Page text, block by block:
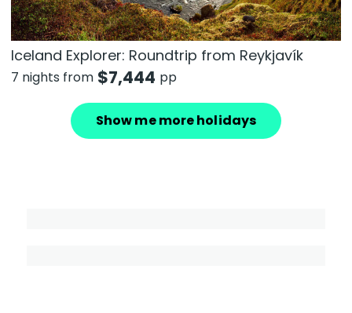
Iceland Explorer: Roundtrip from Reykjavík
7 nights from $7,444 pp
Show me more holidays